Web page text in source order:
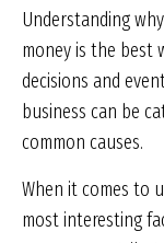
Understanding
money is the best
decisions and
business can be
common causes.
When it comes to
most interesting